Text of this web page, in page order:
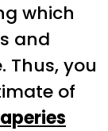
which
and
Thus, you
of